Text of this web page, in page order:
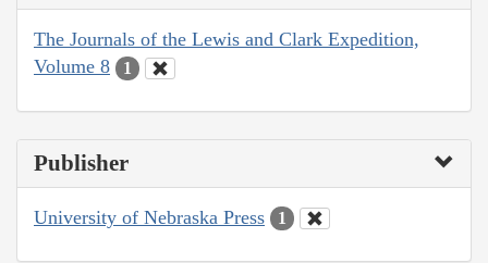
The Journals of the Lewis and Clark Expedition,
Volume 8
1
Publisher
University of Nebraska Press 1